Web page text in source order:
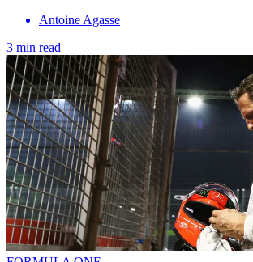
Antoine Agasse
3 min read